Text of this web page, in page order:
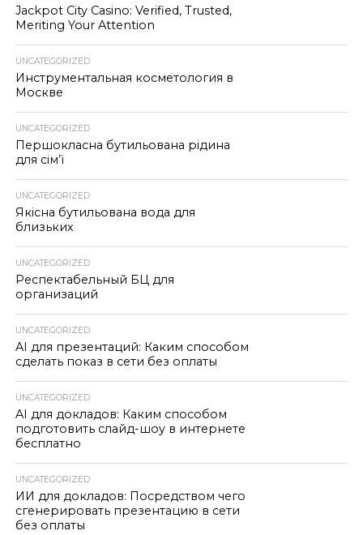
Jackpot City Casino: Verified, Trusted,
Meriting Your Attention
UNCATEGORIZED
Инструментальная косметология в
Москве
UNCATEGORIZED
Першокласна бутильована рідина
для сім’ї
UNCATEGORIZED
Якісна бутильована вода для
близьких
UNCATEGORIZED
Респектабельный БЦ для
организаций
UNCATEGORIZED
AI для презентаций: Каким способом
сделать показ в сети без оплаты
UNCATEGORIZED
AI для докладов: Каким способом
подготовить слайд-шоу в интернете
бесплатно
UNCATEGORIZED
ИИ для докладов: Посредством чего
сгенерировать презентацию в сети
без оплаты